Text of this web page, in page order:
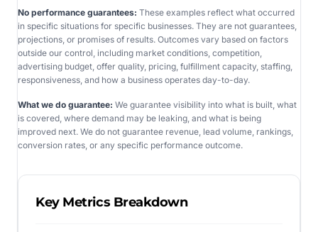
No performance guarantees: These examples reflect what occurred
in specific situations for specific businesses. They are not guarantees,
projections, or promises of results. Outcomes vary based on factors
outside our control, including market conditions, competition,
advertising budget, offer quality, pricing, fulfillment capacity, staffing,
responsiveness, and how a business operates day-to-day.
What we do guarantee: We guarantee visibility into what is built, what
is covered, where demand may be leaking, and what is being
improved next. We do not guarantee revenue, lead volume, rankings,
conversion rates, or any specific performance outcome.
Key Metrics Breakdown